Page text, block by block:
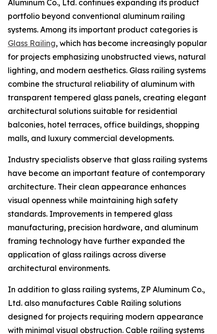
Aluminum Co., Ltd. continues expanding its product
portfolio beyond conventional aluminum railing
systems. Among its important product categories is
Glass Railing, which has become increasingly popular
for projects emphasizing unobstructed views, natural
lighting, and modern aesthetics. Glass railing systems
combine the structural reliability of aluminum with
transparent tempered glass panels, creating elegant
architectural solutions suitable for residential
balconies, hotel terraces, office buildings, shopping
malls, and luxury commercial developments.
Industry specialists observe that glass railing systems
have become an important feature of contemporary
architecture. Their clean appearance enhances
visual openness while maintaining high safety
standards. Improvements in tempered glass
manufacturing, precision hardware, and aluminum
framing technology have further expanded the
application of glass railings across diverse
architectural environments.
In addition to glass railing systems, ZP Aluminum Co.,
Ltd. also manufactures Cable Railing solutions
designed for projects requiring modern appearance
with minimal visual obstruction. Cable railing systems